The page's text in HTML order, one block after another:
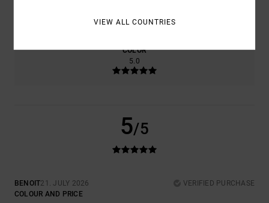
TOO LARGE
COLOR
5.0
5/5
BENOIT21. JULY 2026
VERIFIED PURCHASE
COLOUR AND PRICE
VIEW ALL COUNTRIES